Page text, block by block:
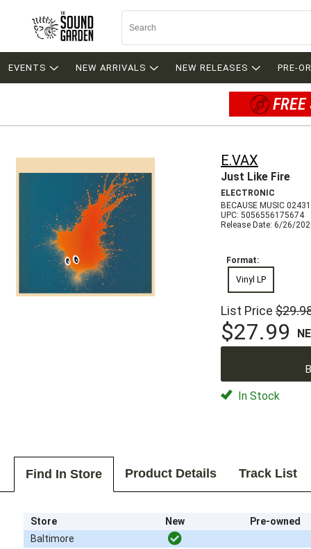
EVENTS NEW ARRIVALS NEW RELEASES PRE-
E.VAX
Just Like Fire
ELECTRONIC
BECAUSE MUSIC
UPC: 5056556175674
Release Date: 6/26/
Format:
Vinyl LP
List Price
$27.99
In Stock
Find In Store Product Details Track List
Store New
Pre-owned
Baltimore